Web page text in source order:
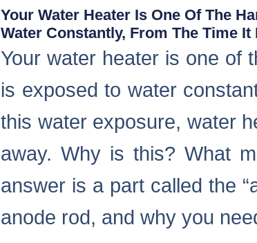
Your Water Heater Is One Of The
Water Constantly, From The Time
Your water heater is one of
is exposed to water
this water exposure, water
away. Why is this? What
answer is a part called the
anode rod, and why you